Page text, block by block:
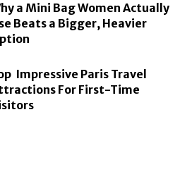
a Mini Bag Women Actually
Beats a Bigger, Heavier
Impressive Paris Travel
For First-Time